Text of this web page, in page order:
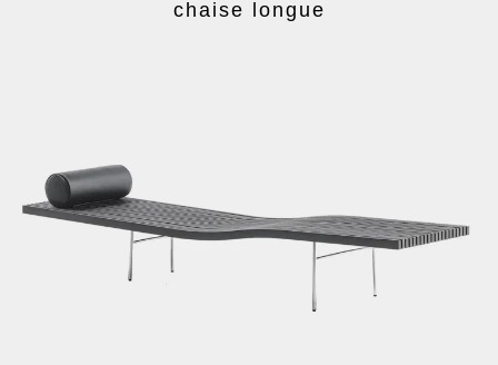
chaise longue